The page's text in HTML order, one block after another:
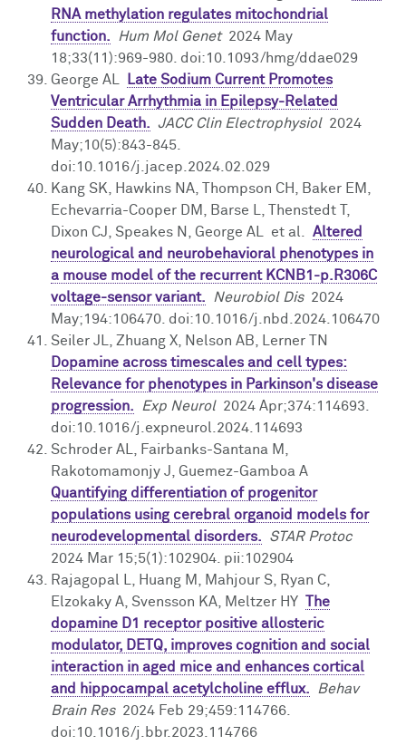
RNA methylation regulates mitochondrial
function.
Hum Mol Genet2024 May
18;33(11):969-980. doi:10.1093/hmg/ddae029
George AL
Late Sodium Current Promotes
Ventricular Arrhythmia in Epilepsy-Related
Sudden Death. JACC Clin Electrophysiol2024
May;10(5):843-845.
doi:10.1016/j.jacep.2024.02.029
Kang SK, Hawkins NA, Thompson CH, Baker EM,
Echevarria-Cooper DM, Barse L, Thenstedt T,
Dixon CJ, Speakes N, George AL et al. Altered
neurological and neurobehavioral phenotypes in
a mouse model of the recurrent KCNB1-p.R306C
voltage-sensor variant.
Neurobiol Dis2024
May;194:106470. doi:10.1016/j.nbd.2024.106470
Seiler JL, Zhuang X, Nelson AB, Lerner TN
Dopamine across timescales and cell types:
Relevance for phenotypes in Parkinson's disease
progression.
Exp Neurol2024 Apr;374:114693.
doi:10.1016/j.expneurol.2024.114693
Schroder AL, Fairbanks-Santana M,
Rakotomamonjy J, Guemez-Gamboa A
Quantifying differentiation of progenitor
populations using cerebral organoid models for
neurodevelopmental disorders.
STAR Protoc
2024 Mar 15;5(1):102904. pii:102904
Rajagopal L, Huang M, Mahjour S, Ryan C,
Elzokaky A, Svensson KA, Meltzer HY
The
dopamine D1 receptor positive allosteric
modulator, DETQ, improves cognition and social
interaction in aged mice and enhances cortical
and hippocampal acetylcholine efflux.
Behav
Brain Res2024 Feb 29;459:114766.
doi:10.1016/j.bbr.2023.114766